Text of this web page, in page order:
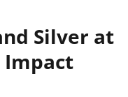
Silver at